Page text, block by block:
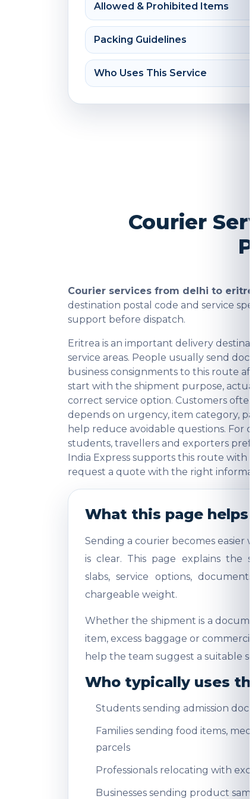
Allowed & Prohibited Items
Packing Guidelines
Who Uses This Service
Courier
Courier services from delhi to
destination postal code and service
support before dispatch.
Eritrea is an important delivery
service areas. People usually send
business consignments to this route
start with the shipment purpose,
correct service option. Customers
depends on urgency, item category,
help reduce avoidable questions. For
students, travellers and exporters
India Express supports this route
request a quote with the right
What this page helps
Sending a courier becomes easier
is clear. This page explains the
slabs, service options,
chargeable weight.
Whether the shipment is a
item, excess baggage or
help the team suggest a suitable
Who typically uses
Students sending admission
Families sending food items,
parcels
Professionals relocating with
Businesses sending product